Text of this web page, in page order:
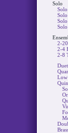
Solo
2-
2-4
2-8
Low